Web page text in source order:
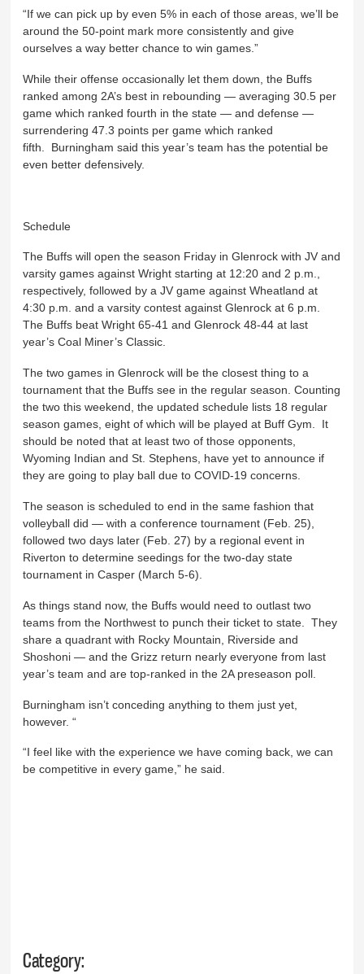
“If we can pick up by even 5% in each of those areas, we’ll be
around the 50-point mark more consistently and give
ourselves a way better chance to win games.”
While their offense occasionally let them down, the Buffs
ranked among 2A’s best in rebounding — averaging 30.5 per
game which ranked fourth in the state — and defense —
surrendering 47.3 points per game which ranked
fifth. Burningham said this year’s team has the potential be
even better defensively.
Schedule
The Buffs will open the season Friday in Glenrock with JV and
varsity games against Wright starting at 12:20 and 2 p.m.,
respectively, followed by a JV game against Wheatland at
4:30 p.m. and a varsity contest against Glenrock at 6 p.m.
The Buffs beat Wright 65-41 and Glenrock 48-44 at last
year’s Coal Miner’s Classic.
The two games in Glenrock will be the closest thing to a
tournament that the Buffs see in the regular season. Counting
the two this weekend, the updated schedule lists 18 regular
season games, eight of which will be played at Buff Gym. It
should be noted that at least two of those opponents,
Wyoming Indian and St. Stephens, have yet to announce if
they are going to play ball due to COVID-19 concerns.
The season is scheduled to end in the same fashion that
volleyball did — with a conference tournament (Feb. 25),
followed two days later (Feb. 27) by a regional event in
Riverton to determine seedings for the two-day state
tournament in Casper (March 5-6).
As things stand now, the Buffs would need to outlast two
teams from the Northwest to punch their ticket to state. They
share a quadrant with Rocky Mountain, Riverside and
Shoshoni — and the Grizz return nearly everyone from last
year’s team and are top-ranked in the 2A preseason poll.
Burningham isn’t conceding anything to them just yet,
however. “
“I feel like with the experience we have coming back, we can
be competitive in every game,” he said.
Category: